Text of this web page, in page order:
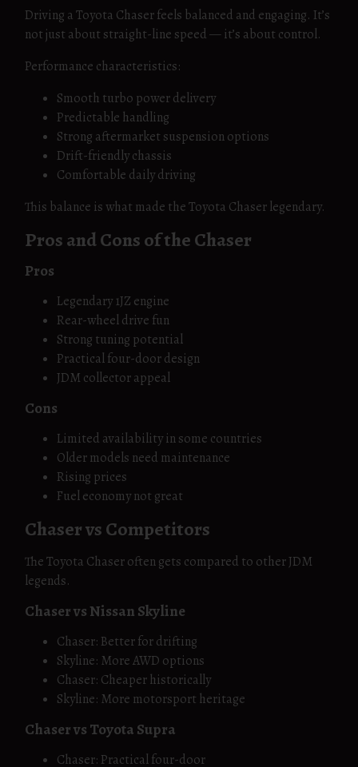
Driving a Toyota Chaser feels balanced and engaging. It’s
not just about straight-line speed — it’s about control.
Performance characteristics:
Smooth turbo power delivery
Predictable handling
Strong aftermarket suspension options
Drift-friendly chassis
Comfortable daily driving
This balance is what made the Toyota Chaser legendary.
Pros and Cons of the Chaser
Pros
Legendary 1JZ engine
Rear-wheel drive fun
Strong tuning potential
Practical four-door design
JDM collector appeal
Cons
Limited availability in some countries
Older models need maintenance
Rising prices
Fuel economy not great
Chaser vs Competitors
The Toyota Chaser often gets compared to other JDM
legends.
Chaser vs Nissan Skyline
Chaser: Better for drifting
Skyline: More AWD options
Chaser: Cheaper historically
Skyline: More motorsport heritage
Chaser vs Toyota Supra
Chaser: Practical four-door